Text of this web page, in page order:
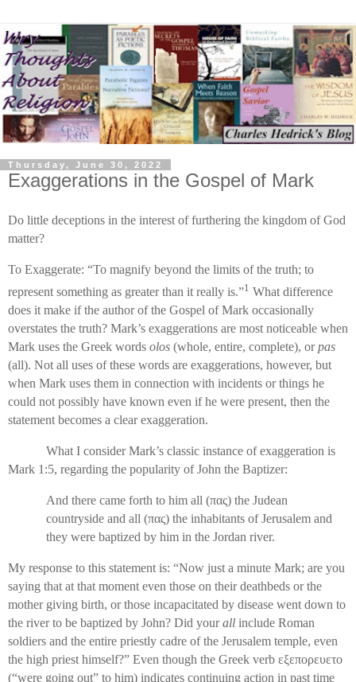
Thursday, June 30, 2022
Exaggerations in the Gospel of Mark
Do little deceptions in the interest of furthering the kingdom of God
matter?
To Exaggerate: “To magnify beyond the limits of the truth; to
represent something as greater than it really is.”1 What difference
does it make if the author of the Gospel of Mark occasionally
overstates the truth? Mark’s exaggerations are most noticeable when
Mark uses the Greek words olos (whole, entire, complete), orpas
(all). Not all uses of these words are exaggerations, however, but
when Mark uses them in connection with incidents or things he
could not possibly have known even if he were present, then the
statement becomes a clear exaggeration.
What I consider Mark’s classic instance of exaggeration is
Mark 1:5, regarding the popularity of John the Baptizer:
And there came forth to him all (πας) the Judean
countryside and all (πας) the inhabitants of Jerusalem and
they were baptized by him in the Jordan river.
My response to this statement is: “Now just a minute Mark; are you
saying that at that moment even those on their deathbeds or the
mother giving birth, or those incapacitated by disease went down to
the river to be baptized by John? Did yourall include Roman
soldiers and the entire priestly cadre of the Jerusalem temple, even
the high priest himself?” Even though the Greek verb εξεπορευετο
(“were going out” to him) indicates continuing action in past time